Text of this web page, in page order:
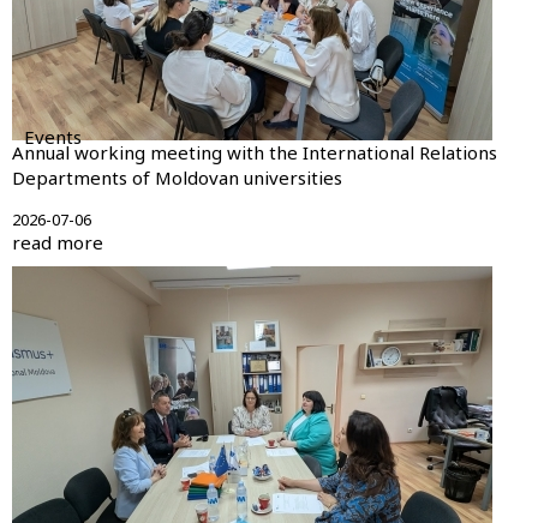
Events
Annual working meeting with the International Relations
Departments of Moldovan universities
2026-07-06
read more